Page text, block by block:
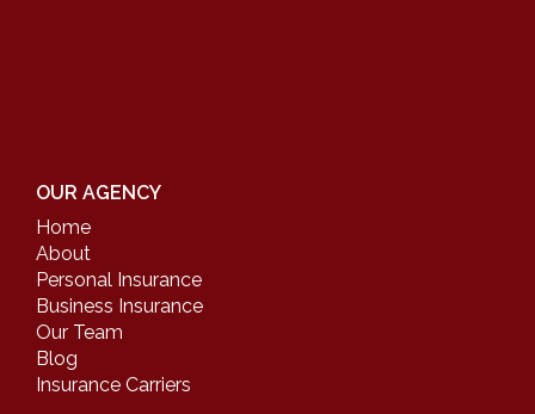
OUR AGENCY
Home
About
Personal Insurance
Business Insurance
Our Team
Blog
Insurance Carriers